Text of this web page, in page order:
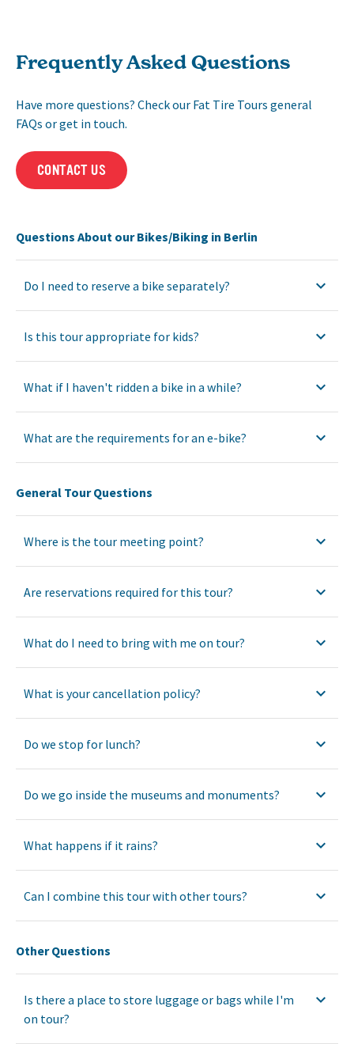
Frequently Asked Questions
Have more questions? Check our Fat Tire Tours general
FAQs or get in touch.
CONTACT US
Questions About our Bikes/Biking in Berlin
Do I need to reserve a bike separately?
Is this tour appropriate for kids?
What if I haven't ridden a bike in a while?
What are the requirements for an e-bike?
General Tour Questions
Where is the tour meeting point?
Are reservations required for this tour?
What do I need to bring with me on tour?
What is your cancellation policy?
Do we stop for lunch?
Do we go inside the museums and monuments?
What happens if it rains?
Can I combine this tour with other tours?
Other Questions
Is there a place to store luggage or bags while I'm
on tour?